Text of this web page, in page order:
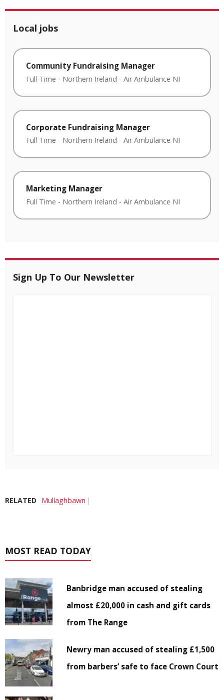
Local jobs
Community Fundraising Manager
Full Time - Northern Ireland - Air Ambulance NI
Corporate Fundraising Manager
Full Time - Northern Ireland - Air Ambulance NI
Marketing Manager
Full Time - Northern Ireland - Air Ambulance NI
Sign Up To Our Newsletter
RELATED Mullaghbawn
MOST READ TODAY
Banbridge man accused of stealing
almost £20,000 in cash and gift cards
from The Range
Newry man accused of stealing £1,500
from barbers’ safe to face Crown Court